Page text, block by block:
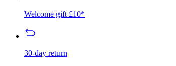
Welcome gift £10*
30-day return